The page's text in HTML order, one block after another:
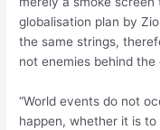
globalisation plan by
the same strings,
not enemies behind the
“World events do not
happen, whether it is